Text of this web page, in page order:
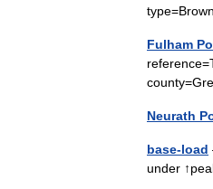
Fulham
Neurath
base-load
under